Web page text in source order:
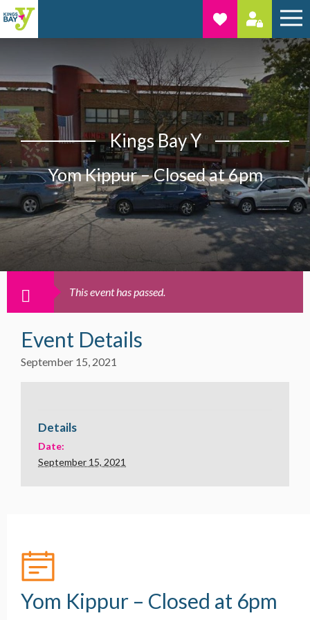
Kings Bay Y
Yom Kippur – Closed at 6pm
This event has passed.
Event Details
September 15, 2021
Details
Date:
September 15, 2021
Yom Kippur – Closed at 6pm